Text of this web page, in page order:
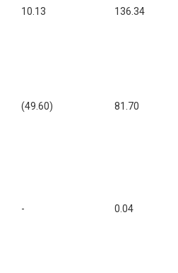
10.13 136.34
(49.60) 81.70
- 0.04